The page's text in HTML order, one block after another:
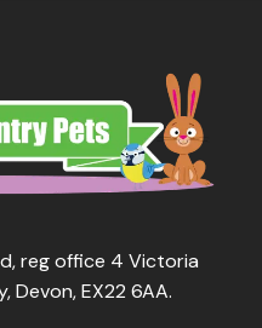
reg office 4 Victoria
Devon, EX22 6AA.